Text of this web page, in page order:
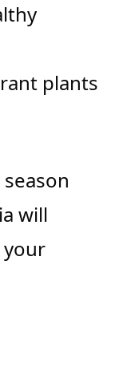
plants
will